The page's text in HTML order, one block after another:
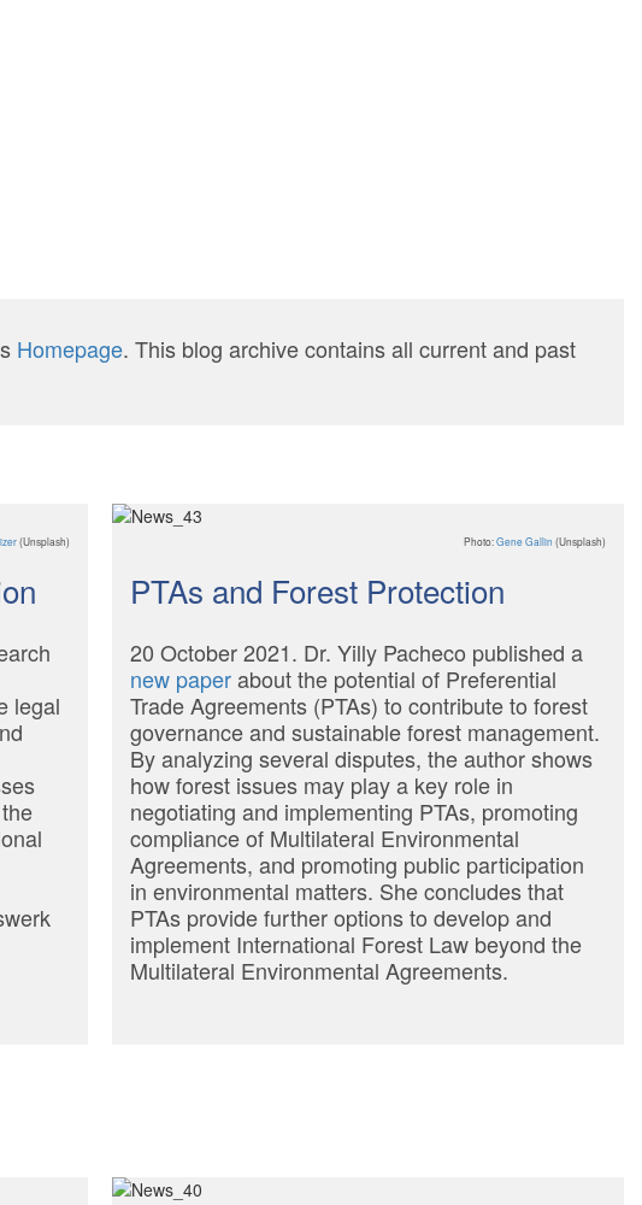
Homepage. This blog archive contains all current and past
(Unsplash)
legal
Photo:Gene Gallin (Unsplash)
PTAs and Forest Protection
20 October 2021. Dr. Yilly Pacheco published a
new paperabout the potential of Preferential
Trade Agreements (PTAs) to contribute to forest
governance and sustainable forest management.
By analyzing several disputes, the author shows
how forest issues may play a key role in
negotiating and implementing PTAs, promoting
compliance of Multilateral Environmental
Agreements, and promoting public participation
in environmental matters. She concludes that
PTAs provide further options to develop and
implement International Forest Law beyond the
Multilateral Environmental Agreements.